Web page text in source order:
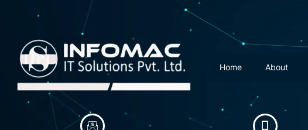
Home About